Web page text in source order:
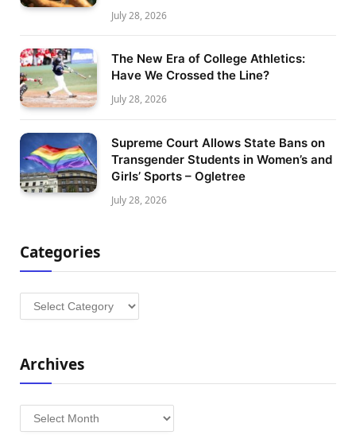
July 28, 2026
The New Era of College Athletics:
Have We Crossed the Line?
July 28, 2026
Supreme Court Allows State Bans on
Transgender Students in Women’s and
Girls’ Sports – Ogletree
July 28, 2026
Categories
Categories
Archives
Archives